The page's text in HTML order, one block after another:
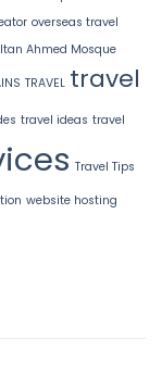
overseas travel
Ahmed Mosque
TRAVEL travel
travel ideas travel
Travel Tips
website hosting